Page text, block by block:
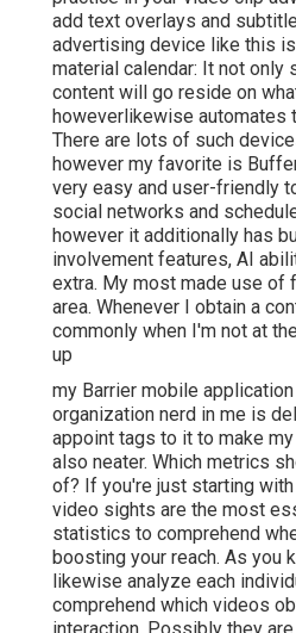
add text overlays and
advertising device like this
material calendar: It not only
content will go reside on
howeverlikewise automates
There are lots of such
however my favorite is
very easy and user-friendly
social networks and
however it additionally has
involvement features, AI
extra. My most made use of
area. Whenever I obtain a
commonly when I'm not at
up
my Barrier mobile
organization nerd in me is
appoint tags to it to make
also neater. Which metrics
of? If you're just starting
video sights are the most
statistics to comprehend
boosting your reach. As you
likewise analyze each
comprehend which videos